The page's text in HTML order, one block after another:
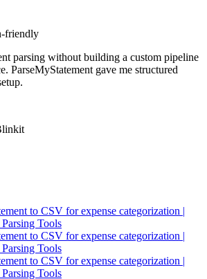
friendly
parsing without building a custom pipeline
ParseMyStatement gave me structured
to CSV for expense categorization |
Tools
to CSV for expense categorization |
Tools
to CSV for expense categorization |
Tools